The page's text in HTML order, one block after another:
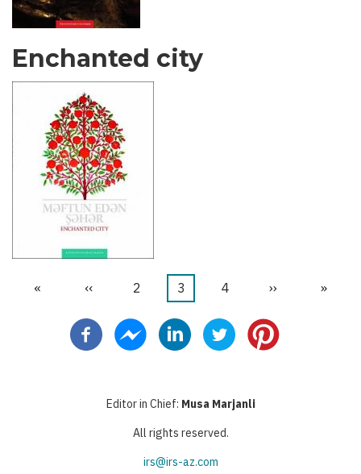
Enchanted city
First
«
Previous
‹‹ Page
2
Current
3 Page
4
Next
››
Last
»
Editor in Chief: Musa Marjanli
All rights reserved.
irs@irs-az.com